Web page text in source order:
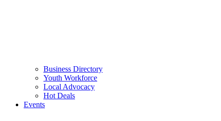
Business Directory
Youth Workforce
Local Advocacy
Hot Deals
Events